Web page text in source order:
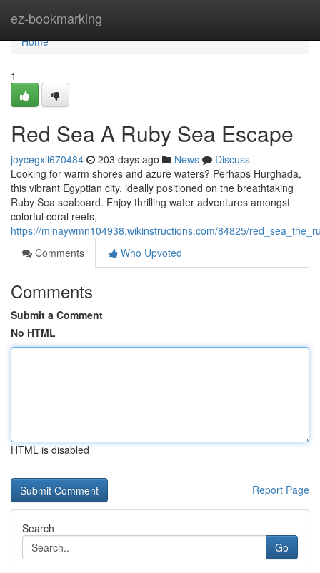
ez-bookmarking
Home
Home
1
Red Sea A Ruby Sea Escape
joycegxil670484 203 days ago News
Discuss
Looking for warm shores and azure waters? Perhaps Hurghada,
this vibrant Egyptian city, ideally positioned on the breathtaking
Ruby Sea seaboard. Enjoy thrilling water adventures amongst
colorful coral reefs,
https://minaywmn104938.wikinstructions.com/84825/
Comments
Who Upvoted
Comments
Submit a Comment
No HTML
HTML is disabled
Report Page
Search
Go